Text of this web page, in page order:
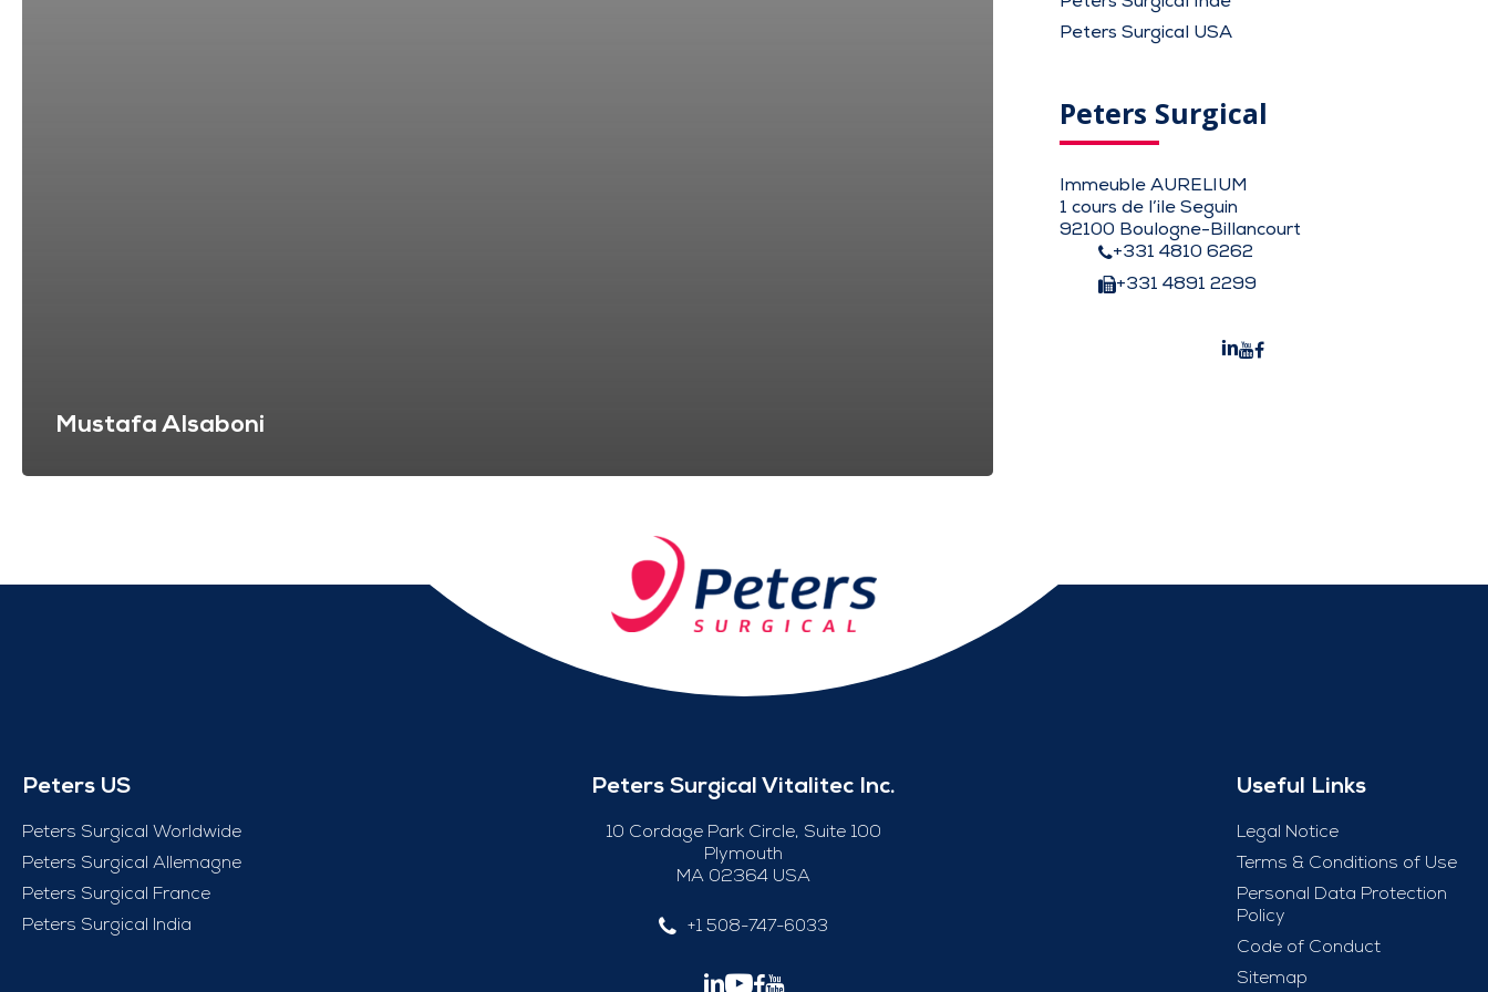
Mustafa Alsaboni
Peters Surgical USA
Peters Surgical
Immeuble AURELIUM
1 cours de l’ile Seguin
92100 Boulogne-Billancourt
+331 4810 6262
+331 4891 2299
Peters US
Peters Surgical Worldwide
Peters Surgical Allemagne
Peters Surgical France
Peters Surgical India
Peters Surgical Vitalitec Inc.
10 Cordage Park Circle, Suite 100
Plymouth
MA 02364 USA
+1 508-747-6033
Useful Links
Legal Notice
Terms & Conditions of Use
Personal Data Protection
Policy
Code of Conduct
Sitemap